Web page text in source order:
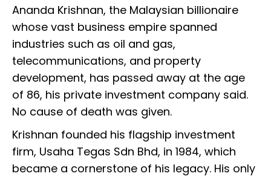
Ananda Krishnan, the Malaysian billionaire
whose vast business empire spanned
industries such as oil and gas,
telecommunications, and property
development, has passed away at the age
of 86, his private investment company said.
No cause of death was given.
Krishnan founded his flagship investment
firm, Usaha Tegas Sdn Bhd, in 1984, which
became a cornerstone of his legacy. His only